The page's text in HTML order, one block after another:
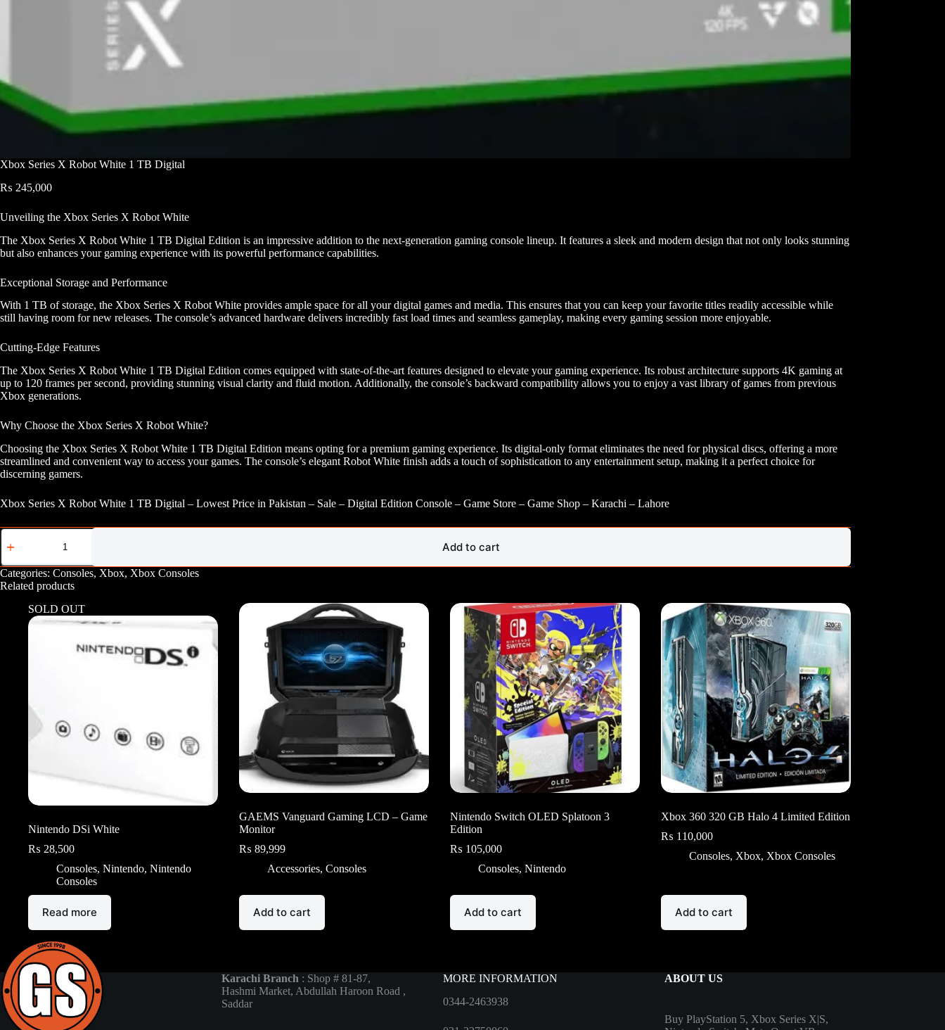
Xbox Series X Robot White 1 TB Digital
₨ 245,000
Unveiling the Xbox Series X Robot White
The Xbox Series X Robot White 1 TB Digital Edition is an impressive addition to the next-generation gaming console lineup. It features a sleek and modern design that not only looks stunning
but also enhances your gaming experience with its powerful performance capabilities.
Exceptional Storage and Performance
With 1 TB of storage, the Xbox Series X Robot White provides ample space for all your digital games and media. This ensures that you can keep your favorite titles readily accessible while
still having room for new releases. The console’s advanced hardware delivers incredibly fast load times and seamless gameplay, making every gaming session more enjoyable.
Cutting-Edge Features
The Xbox Series X Robot White 1 TB Digital Edition comes equipped with state-of-the-art features designed to elevate your gaming experience. Its robust architecture supports 4K gaming at
up to 120 frames per second, providing stunning visual clarity and fluid motion. Additionally, the console’s backward compatibility allows you to enjoy a vast library of games from previous
Xbox generations.
Why Choose the Xbox Series X Robot White?
Choosing the Xbox Series X Robot White 1 TB Digital Edition means opting for a premium gaming experience. Its digital-only format eliminates the need for physical discs, offering a more
streamlined and convenient way to access your games. The console’s elegant Robot White finish adds a touch of sophistication to any entertainment setup, making it a perfect choice for
discerning gamers.
Xbox Series X Robot White 1 TB Digital – Lowest Price in Pakistan – Sale – Digital Edition Console – Game Store – Game Shop – Karachi – Lahore
Xbox
Series
Robot
White
1
quantity
Add to cart
Categories: Consoles, Xbox, Xbox Consoles
Related products
SOLD OUT
Nintendo DSi White
₨ 28,500
Consoles, Nintendo, Nintendo
Consoles
Read more
GAEMS Vanguard Gaming LCD – Game
Monitor
₨ 89,999
Accessories, Consoles
Add to cart
Nintendo Switch OLED Splatoon 3
Edition
₨ 105,000
Consoles, Nintendo
Add to cart
Xbox 360 320 GB Halo 4 Limited Edition
₨ 110,000
Consoles, Xbox, Xbox Consoles
Add to cart
Karachi Branch : Shop # 81-87,
Hashmi Market, Abdullah Haroon Road ,
Saddar
MORE INFORMATION
0344-2463938
ABOUT US
Buy PlayStation 5, Xbox Series X|S,